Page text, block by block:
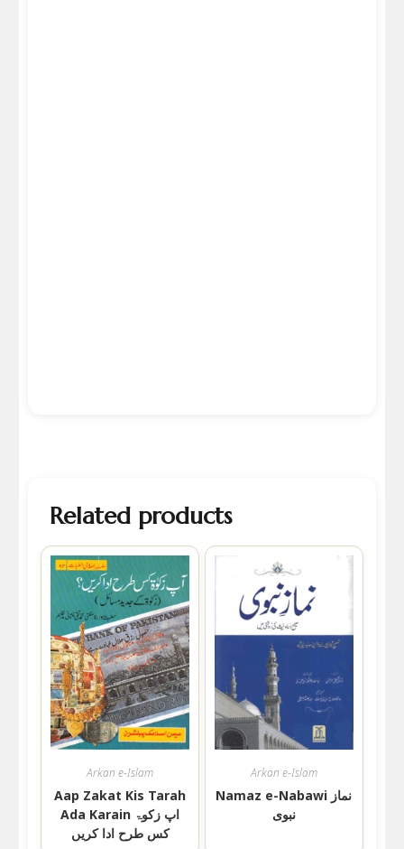
Related products
Arkan e-Islam
Aap Zakat Kis Tarah
Ada Karain اپ زکوۃ
کس طرح ادا کریں
Arkan e-Islam
Namaz e-Nabawi نماز
نبوی